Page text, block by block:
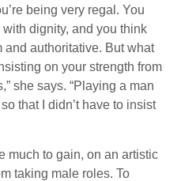
being very regal. You
dignity, and you think
and authoritative. But what
on your strength from
she says. “Playing a man
that I didn’t have to insist
much to gain, on an artistic
taking male roles. To